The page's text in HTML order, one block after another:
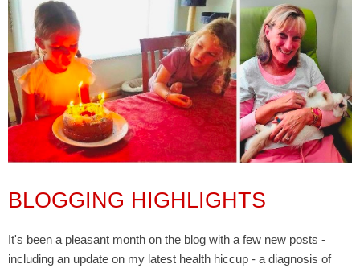
BLOGGING HIGHLIGHTS
It's been a pleasant month on the blog with a few new posts -
including an update on my latest health hiccup - a diagnosis of